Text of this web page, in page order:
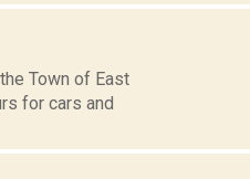
Town of East
for cars and